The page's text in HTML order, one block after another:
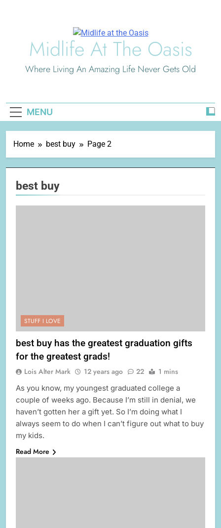
Midlife At The Oasis
Where Living An Amazing Life Never Gets Old
MENU
Home best buy Page 2
best buy
STUFF I LOVE
best buy has the greatest graduation gifts
for the greatest grads!
Lois Alter Mark 12 years ago 22 1 mins
As you know, my youngest graduated college a
couple of weeks ago. Because I’m still in denial, we
haven’t gotten her a gift yet. So I’m doing what I
always seem to do when I can’t figure out what to buy
my kids.
Read More